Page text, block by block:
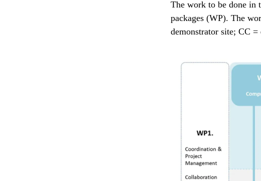
The work to be done in
packages (WP). The
demonstrator site; CC